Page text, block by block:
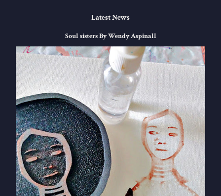
Latest News
Soul sisters By Wendy Aspinall